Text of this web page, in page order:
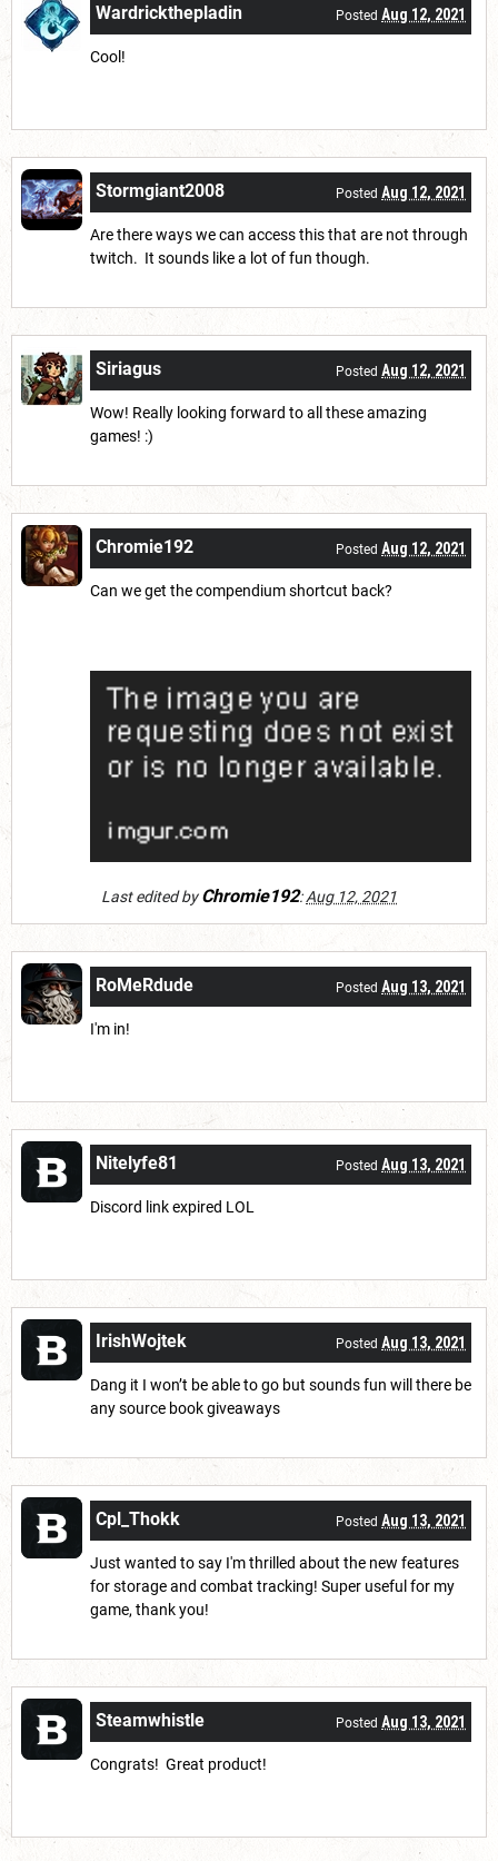
Wardrickthepladin Posted Aug 12, 2021
Cool!
Stormgiant2008 Posted Aug 12, 2021
Are there ways we can access this that are not through
twitch. It sounds like a lot of fun though.
Siriagus Posted Aug 12, 2021
Wow! Really looking forward to all these amazing
games! :)
Chromie192 Posted Aug 12, 2021
Can we get the compendium shortcut back?
Last edited byChromie192:Aug 12, 2021
RoMeRdude Posted Aug 13, 2021
I'm in!
Nitelyfe81 Posted Aug 13, 2021
Discord link expired LOL
IrishWojtek Posted Aug 13, 2021
Dang it I won’t be able to go but sounds fun will there be
any source book giveaways
Cpl_Thokk Posted Aug 13, 2021
Just wanted to say I'm thrilled about the new features
for storage and combat tracking! Super useful for my
game, thank you!
Steamwhistle Posted Aug 13, 2021
Congrats! Great product!